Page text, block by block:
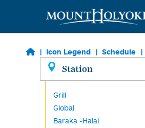
Skip to main content
Icon Legend Schedule
Station
Grill
Global
Baraka -Halal